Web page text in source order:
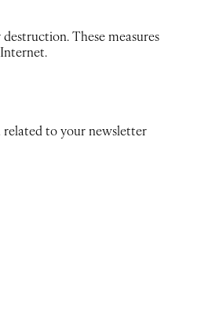
These measures
related to your newsletter